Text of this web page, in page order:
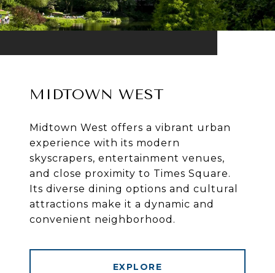
MIDTOWN WEST
Midtown West offers a vibrant urban
experience with its modern
skyscrapers, entertainment venues,
and close proximity to Times Square.
Its diverse dining options and cultural
attractions make it a dynamic and
convenient neighborhood.
EXPLORE